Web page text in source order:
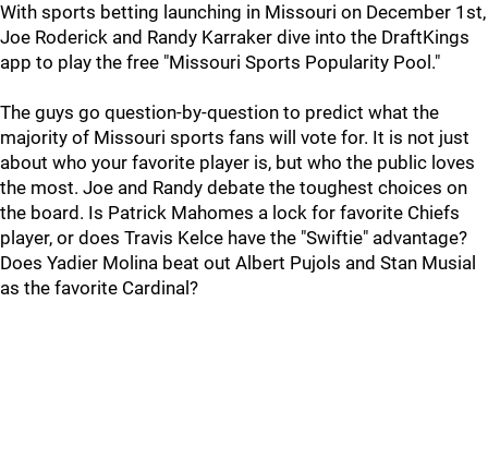
With sports betting launching in Missouri on December 1st,
Joe Roderick and Randy Karraker dive into the DraftKings
app to play the free "Missouri Sports Popularity Pool."
The guys go question-by-question to predict what the
majority of Missouri sports fans will vote for. It is not just
about who your favorite player is, but who the public loves
the most. Joe and Randy debate the toughest choices on
the board. Is Patrick Mahomes a lock for favorite Chiefs
player, or does Travis Kelce have the "Swiftie" advantage?
Does Yadier Molina beat out Albert Pujols and Stan Musial
as the favorite Cardinal?